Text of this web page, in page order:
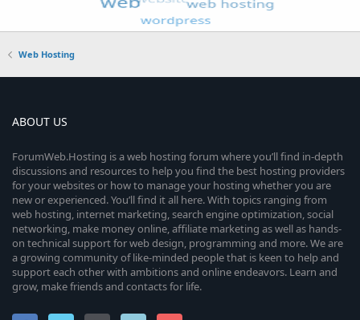
Web Hosting
ABOUT US
ForumWeb.Hosting is a web hosting forum where you’ll find in-depth
discussions and resources to help you find the best hosting providers
for your websites or how to manage your hosting whether you are
new or experienced. You’ll find it all here. With topics ranging from
web hosting, internet marketing, search engine optimization, social
networking, make money online, affiliate marketing as well as hands-
on technical support for web design, programming and more. We are
a growing community of like-minded people that is keen to help and
support each other with ambitions and online endeavors. Learn and
grow, make friends and contacts for life.